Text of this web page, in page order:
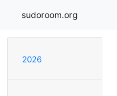
sudoroom.org
2026